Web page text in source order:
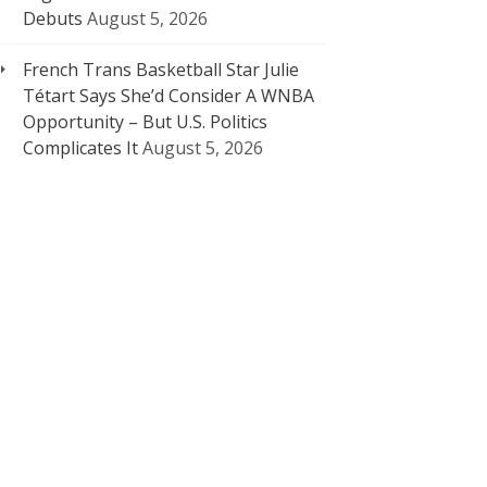
Debuts August 5, 2026
French Trans Basketball Star Julie
Tétart Says She’d Consider A WNBA
Opportunity – But U.S. Politics
Complicates ItAugust 5, 2026